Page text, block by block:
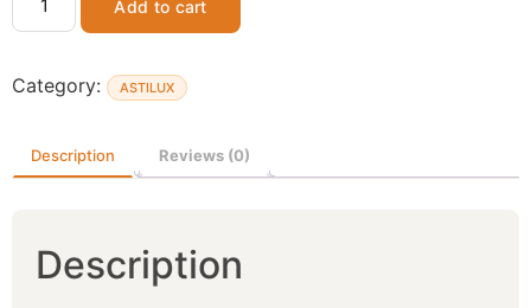
Add to cart
Category: ASTILUX
Description Reviews (0)
Description